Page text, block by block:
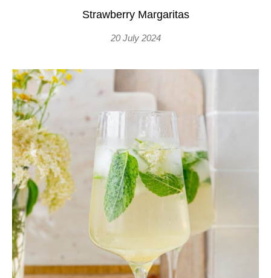
Strawberry Margaritas
20 July 2024